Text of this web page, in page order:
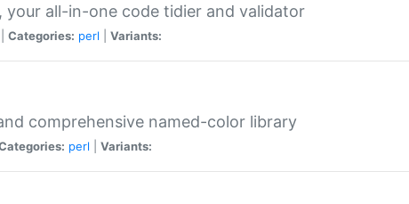
your all-in-one code tidier and validator
Categories: perl Variants:
comprehensive named-color library
perl Variants: